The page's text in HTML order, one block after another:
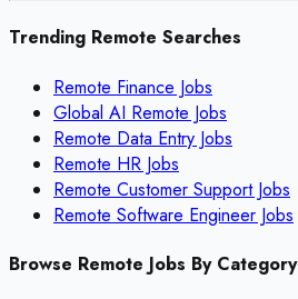
Trending Remote Searches
Remote Finance Jobs
Global AI Remote Jobs
Remote Data Entry Jobs
Remote HR Jobs
Remote Customer Support Jobs
Remote Software Engineer Jobs
Browse Remote Jobs By Category